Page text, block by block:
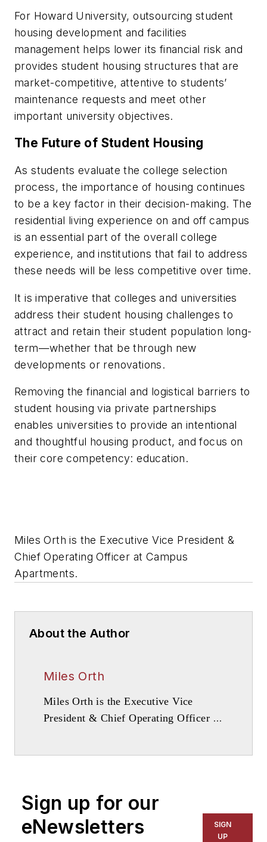
For Howard University, outsourcing student
housing development and facilities
management helps lower its financial risk and
provides student housing structures that are
market-competitive, attentive to students’
maintenance requests and meet other
important university objectives.
The Future of Student Housing
As students evaluate the college selection
process, the importance of housing continues
to be a key factor in their decision-making. The
residential living experience on and off campus
is an essential part of the overall college
experience, and institutions that fail to address
these needs will be less competitive over time.
It is imperative that colleges and universities
address their student housing challenges to
attract and retain their student population long-
term—whether that be through new
developments or renovations.
Removing the financial and logistical barriers to
student housing via private partnerships
enables universities to provide an intentional
and thoughtful housing product, and focus on
their core competency: education.
Miles Orth is the Executive Vice President &
Chief Operating Officer at Campus
Apartments.
About the Author
Miles Orth
Miles Orth is the Executive Vice
President & Chief Operating Officer at
Sign up for our
eNewsletters
SIGN
UP